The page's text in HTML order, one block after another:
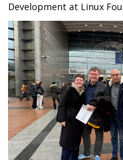
Development at Linux